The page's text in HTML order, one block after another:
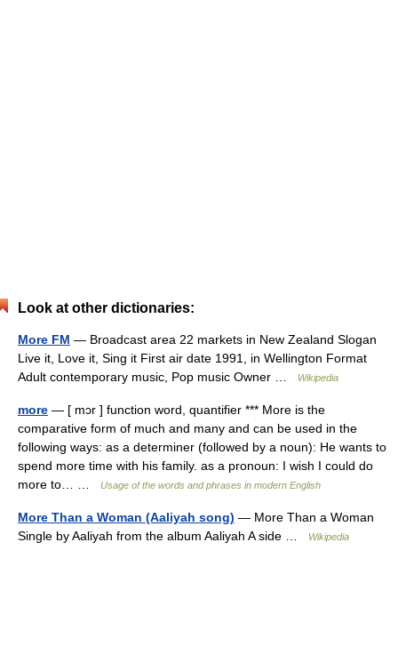
Look at other dictionaries:
More FM — Broadcast area 22 markets in New Zealand Slogan
Live it, Love it, Sing it First air date 1991, in Wellington Format
Adult contemporary music, Pop music Owner …
Wikipedia
more — [ mɔr ] function word, quantifier *** More is the
comparative form of much and many and can be used in the
following ways: as a determiner (followed by a noun): He wants to
spend more time with his family. as a pronoun: I wish I could do
more to… …
Usage of the words and phrases in modern English
More Than a Woman (Aaliyah song) — More Than a Woman
Single by Aaliyah from the album Aaliyah A side …
Wikipedia